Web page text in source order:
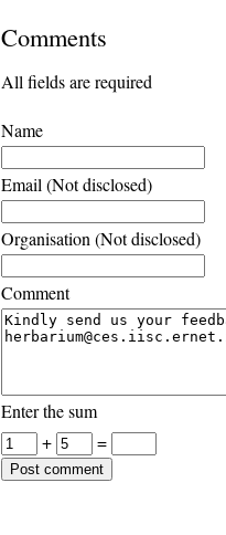
Comments
All fields are required
Name
Email (Not disclosed)
Organisation (Not disclosed)
Comment
Enter the sum
+
=